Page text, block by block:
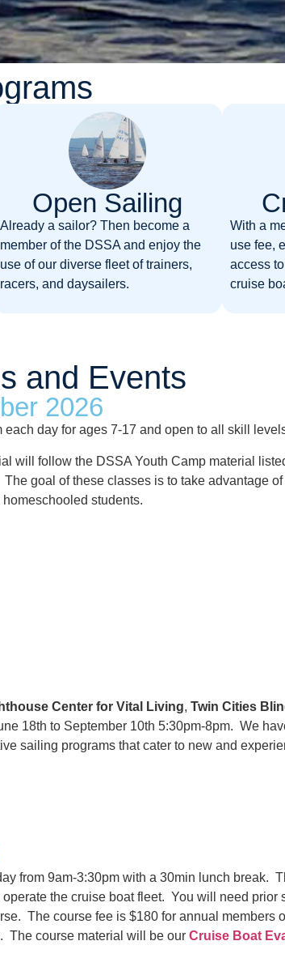
Open Sailing
Already a sailor? Then become a
member of the DSSA and enjoy the
use of our diverse fleet of trainers,
racers, and daysailers.
With a
use fee,
access
cruise
and Events
2026
day for ages 7-17 and open to all skill
will follow the DSSA Youth Camp material
goal of these classes is to take advantage
students.
Center for Vital Living, Twin Cities
18th to September 10th 5:30pm-8pm. We
sailing programs that cater to new and
from 9am-3:30pm with a 30min lunch break.
the cruise boat fleet. You will need prior
The course fee is $180 for annual members
The course material will be our Cruise Boat